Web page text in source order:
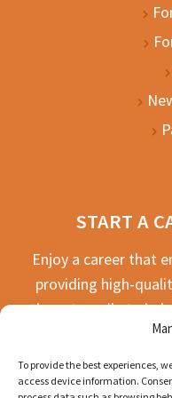
To provide the best experiences,
access device information.
START A
Enjoy a career that
providing high-
the extra mile to